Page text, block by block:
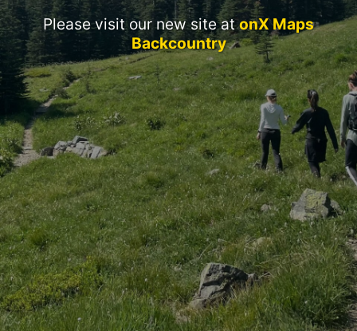
Please visit our new site atonX Maps
Backcountry